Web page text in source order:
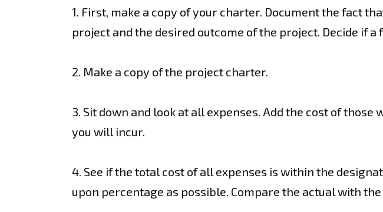
1. First, make a copy of your charter. Document the fact
project and the desired outcome of the project. Decide if
2. Make a copy of the project charter.
3. Sit down and look at all expenses. Add the cost of
you will incur.
4. See if the total cost of all expenses is within the
upon percentage as possible. Compare the actual with